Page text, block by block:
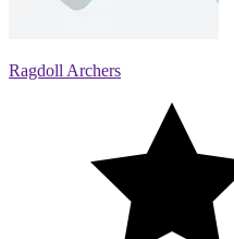
Ragdoll Archers